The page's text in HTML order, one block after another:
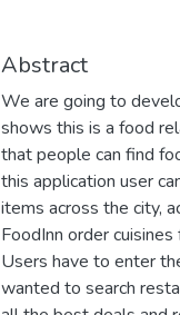
Abstract
We are going to
shows this is a food
that people can find
this application user
items across the city,
FoodInn order
Users have to enter
wanted to search